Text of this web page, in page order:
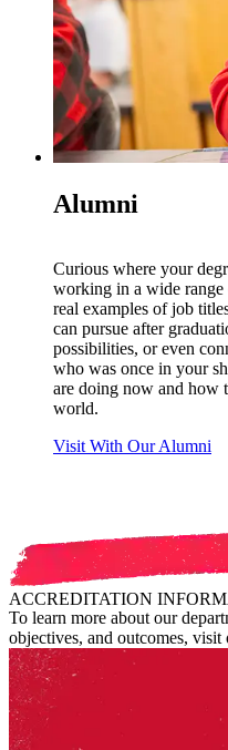
Alumni
Curious where your
working in a wide
real examples of job
can pursue after
possibilities, or even
who was once in your
are doing now and how
world.
Visit With Our Alumni
ACCREDITATION
To learn more about our
objectives, and outcomes, visit